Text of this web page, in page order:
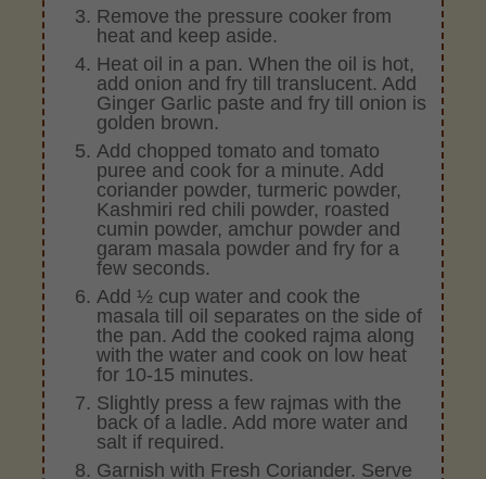
Remove the pressure cooker from
heat and keep aside.
Heat oil in a pan. When the oil is hot,
add onion and fry till translucent. Add
Ginger Garlic paste and fry till onion is
golden brown.
Add chopped tomato and tomato
puree and cook for a minute. Add
coriander powder, turmeric powder,
Kashmiri red chili powder, roasted
cumin powder, amchur powder and
garam masala powder and fry for a
few seconds.
Add ½ cup water and cook the
masala till oil separates on the side of
the pan. Add the cooked rajma along
with the water and cook on low heat
for 10-15 minutes.
Slightly press a few rajmas with the
back of a ladle. Add more water and
salt if required.
Garnish with Fresh Coriander. Serve